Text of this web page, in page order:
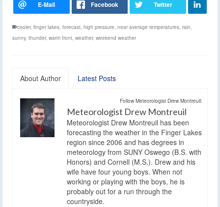
cooler, finger lakes, forecast, high pressure, near average temperatures, rain,
sunny, thunder, warm front, weather, weekend weather
About Author Latest Posts
Follow Meteorologist Drew Montreuil:
Meteorologist Drew Montreuil
Meteorologist Drew Montreuil has been
forecasting the weather in the Finger Lakes
region since 2006 and has degrees in
meteorology from SUNY Oswego (B.S. with
Honors) and Cornell (M.S.). Drew and his
wife have four young boys. When not
working or playing with the boys, he is
probably out for a run through the
countryside.